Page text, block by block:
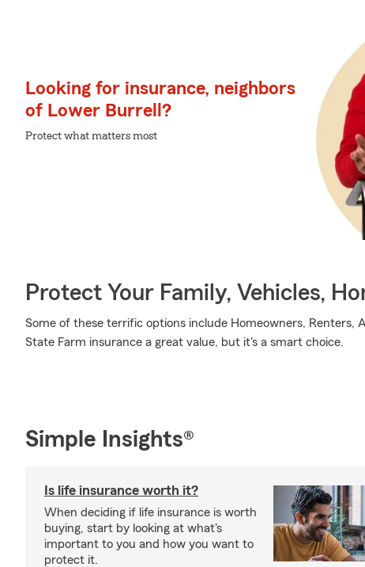
Looking for insurance, neighbors
of Lower Burrell?
Protect what matters most
Protect Your Family, Vehicles,
Some of these terrific options include Homeowners, Renters,
State Farm insurance a great value, but it's a smart choice.
Simple Insights®
Is life insurance worth it?
When deciding if life insurance is worth
buying, start by looking at what's
important to you and how you want to
protect it.